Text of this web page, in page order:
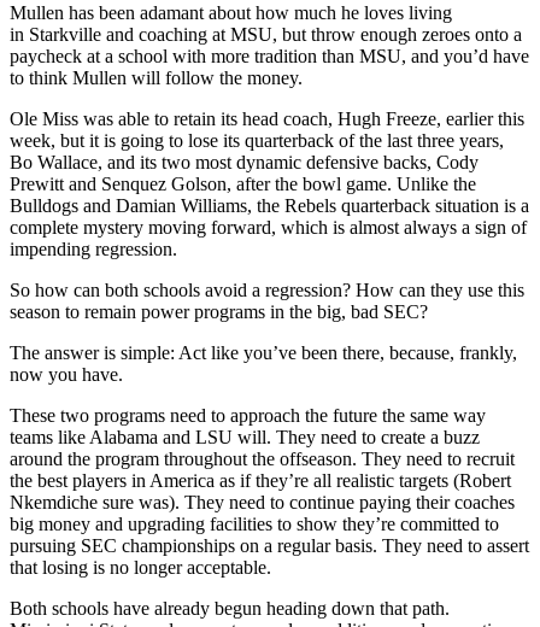
Mullen has been adamant about how much he loves living
in Starkville and coaching at MSU, but throw enough zeroes onto a
paycheck at a school with more tradition than MSU, and you’d have
to think Mullen will follow the money.
Ole Miss was able to retain its head coach, Hugh Freeze, earlier this
week, but it is going to lose its quarterback of the last three years,
Bo Wallace, and its two most dynamic defensive backs, Cody
Prewitt and Senquez Golson, after the bowl game. Unlike the
Bulldogs and Damian Williams, the Rebels quarterback situation is a
complete mystery moving forward, which is almost always a sign of
impending regression.
So how can both schools avoid a regression? How can they use this
season to remain power programs in the big, bad SEC?
The answer is simple: Act like you’ve been there, because, frankly,
now you have.
These two programs need to approach the future the same way
teams like Alabama and LSU will. They need to create a buzz
around the program throughout the offseason. They need to recruit
the best players in America as if they’re all realistic targets (Robert
Nkemdiche sure was). They need to continue paying their coaches
big money and upgrading facilities to show they’re committed to
pursuing SEC championships on a regular basis. They need to assert
that losing is no longer acceptable.
Both schools have already begun heading down that path.